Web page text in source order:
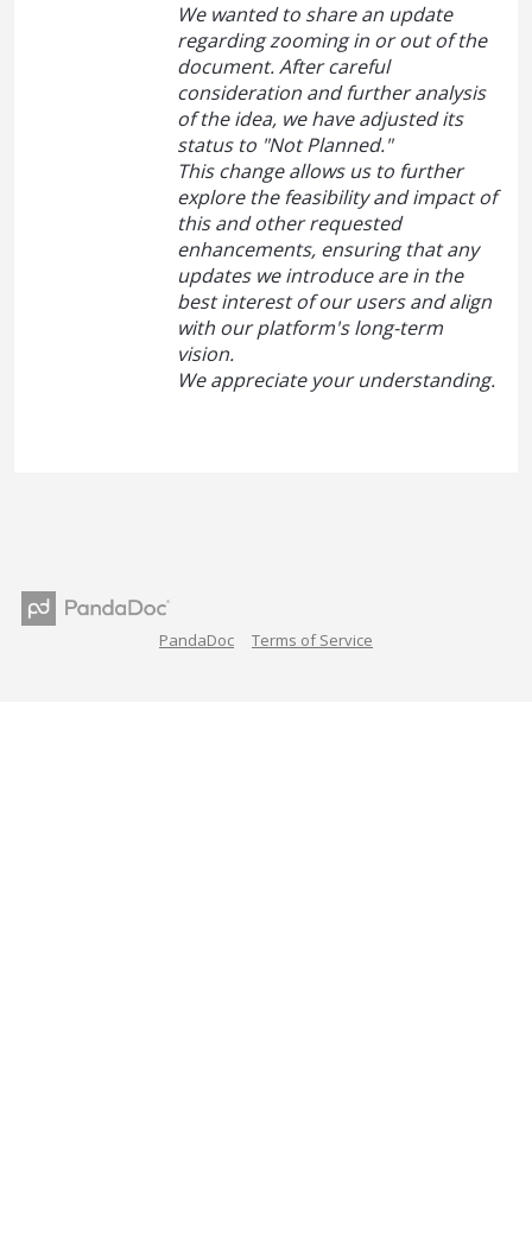
We wanted to share an update
regarding zooming in or out of the
document. After careful
consideration and further analysis
of the idea, we have adjusted its
status to "Not Planned."
This change allows us to further
explore the feasibility and impact of
this and other requested
enhancements, ensuring that any
updates we introduce are in the
best interest of our users and align
with our platform's long-term
vision.
We appreciate your understanding.
PandaDoc Terms of Service